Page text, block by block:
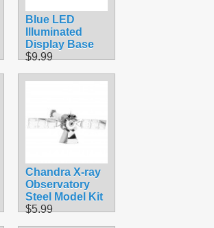
Blue LED
Illuminated
Display Base
$9.99
Chandra X-ray
Observatory
Steel Model Kit
$5.99